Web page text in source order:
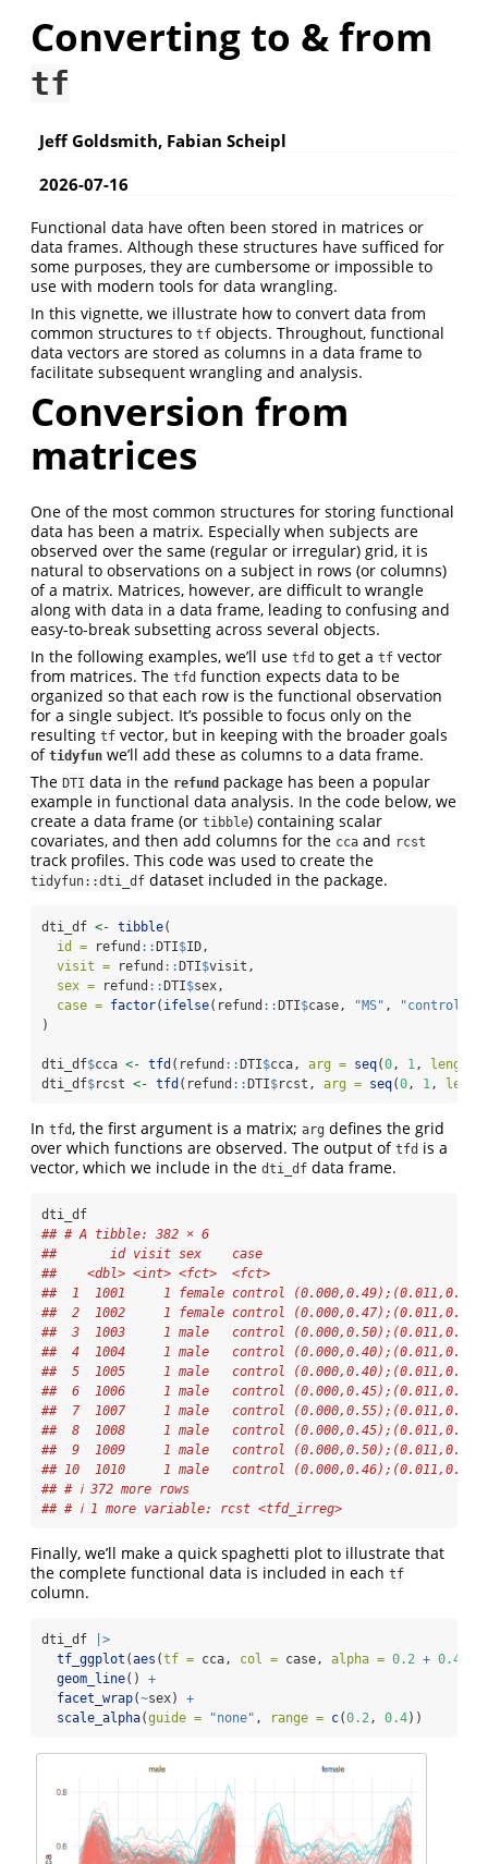
Converting to & from
tf
Jeff Goldsmith, Fabian Scheipl
2026-07-16
Functional data have often been stored in matrices or
data frames. Although these structures have sufficed for
some purposes, they are cumbersome or impossible to
use with modern tools for data wrangling.
In this vignette, we illustrate how to convert data from
common structures to tf objects. Throughout, functional
data vectors are stored as columns in a data frame to
facilitate subsequent wrangling and analysis.
Conversion from
matrices
One of the most common structures for storing functional
data has been a matrix. Especially when subjects are
observed over the same (regular or irregular) grid, it is
natural to observations on a subject in rows (or columns)
of a matrix. Matrices, however, are difficult to wrangle
along with data in a data frame, leading to confusing and
easy-to-break subsetting across several objects.
In the following examples, we’ll use tfd to get a tf vector
from matrices. The tfd function expects data to be
organized so that each row is the functional observation
for a single subject. It’s possible to focus only on the
resulting tf vector, but in keeping with the broader goals
of tidyfun we’ll add these as columns to a data frame.
The DTI data in the refund package has been a popular
example in functional data analysis. In the code below, we
create a data frame (or tibble) containing scalar
covariates, and then add columns for the cca and rcst
track profiles. This code was used to create the
tidyfun::dti_df dataset included in the package.
dti_df <- tibble(
id = refund :: DTI$ID,
visit = refund :: DTI$visit,
sex = refund :: DTI$sex,
case = factor( ifelse(refund :: DTI$case, "MS" , "control"
)
dti_df$cca <- tfd (refund :: DTI$cca, arg = seq(0, 1,
dti_df$rcst <- tfd (refund :: DTI$rcst, arg = seq(0, 1,
In tfd, the first argument is a matrix; arg defines the grid
over which functions are observed. The output of tfd is a
vector, which we include in the dti_df data frame.
dti_df
## # A tibble: 382 × 6
##       id visit sex    case
##    <dbl> <int> <fct>  <fct>
##  1  1001     1 female control
##  2  1002     1 female control
##  3  1003     1 male   control
##  4  1004     1 male   control
##  5  1005     1 male   control
##  6  1006     1 male   control
##  7  1007     1 male   control
##  8  1008     1 male   control
##  9  1009     1 male   control
## 10  1010     1 male   control
## # ℹ 372 more rows
## # ℹ 1 more variable: rcst <tfd_irreg>
Finally, we’ll make a quick spaghetti plot to illustrate that
the complete functional data is included in each tf
column.
dti_df
|>
tf_ggplot (aes (tf = cca, col = case, alpha = 0.2 + 0.4
geom_line() +
facet_wrap(~sex) +
scale_alpha(guide = "none" , range = c(0.2, 0.4))